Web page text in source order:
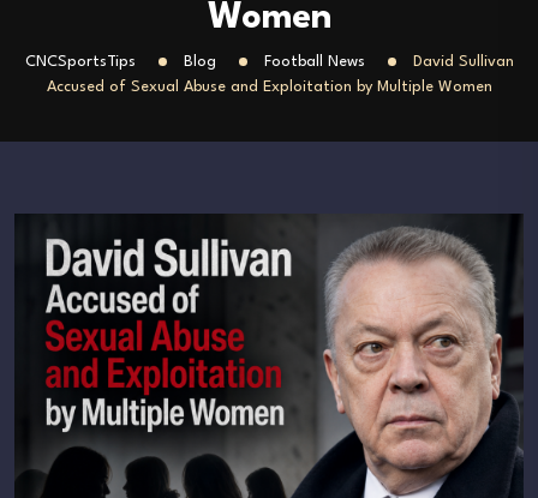
Women
CNCSportsTips Blog Football News
David Sullivan
Accused of Sexual Abuse and Exploitation by Multiple Women